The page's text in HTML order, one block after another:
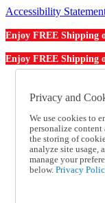
Accessibility
Enjoy FREE Shipping
Enjoy FREE Shipping
Order
Help
Talk to
1-855-
Help and
Shipping
Privacy and
We use cookies to
personalize
the storing of
analyze site usage,
manage your
below. Privacy